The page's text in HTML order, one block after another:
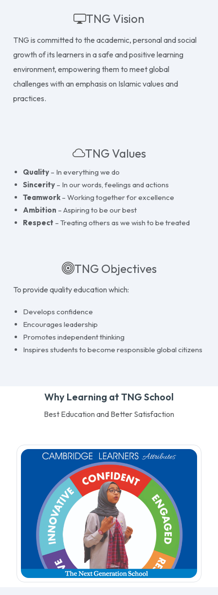
TNG Vision
TNG is committed to the academic, personal and social
growth of its learners in a safe and positive learning
environment, empowering them to meet global
challenges with an emphasis on Islamic values and
practices.
TNG Values
Quality – In everything we do
Sincerity – In our words, feelings and actions
Teamwork – Working together for excellence
Ambition – Aspiring to be our best
Respect – Treating others as we wish to be treated
TNG Objectives
To provide quality education which:
Develops confidence
Encourages leadership
Promotes independent thinking
Inspires students to become responsible global citizens
Why Learning at TNG School
Best Education and Better Satisfaction